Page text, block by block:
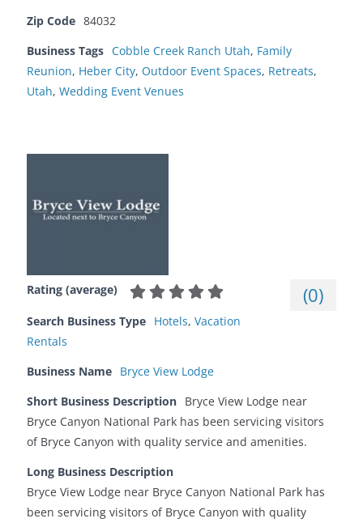
Zip Code 84032
Business Tags Cobble Creek Ranch Utah, Family
Reunion, Heber City, Outdoor Event Spaces, Retreats,
Utah, Wedding Event Venues
Rating (average) (0)
Search Business Type Hotels, Vacation
Rentals
Business Name Bryce View Lodge
Short Business Description Bryce View Lodge near
Bryce Canyon National Park has been servicing visitors
of Bryce Canyon with quality service and amenities.
Long Business Description
Bryce View Lodge near Bryce Canyon National Park has
been servicing visitors of Bryce Canyon with quality